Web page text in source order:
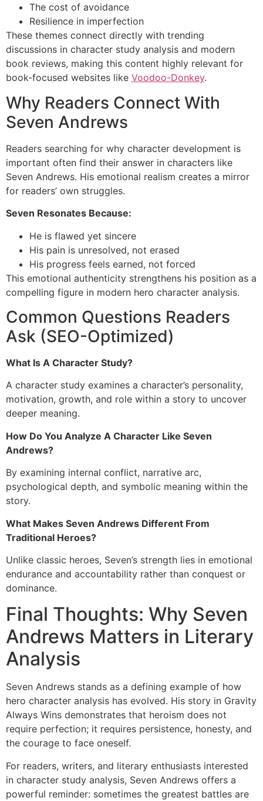
The cost of avoidance
Resilience in imperfection
These themes connect directly with trending
discussions in character study analysis and modern
book reviews, making this content highly relevant for
book-focused websites like Voodoo-Donkey.
Why Readers Connect With
Seven Andrews
Readers searching for why character development is
important often find their answer in characters like
Seven Andrews. His emotional realism creates a mirror
for readers’ own struggles.
Seven Resonates Because:
He is flawed yet sincere
His pain is unresolved, not erased
His progress feels earned, not forced
This emotional authenticity strengthens his position as a
compelling figure in modern hero character analysis.
Common Questions Readers
Ask (SEO-Optimized)
What Is A Character Study?
A character study examines a character’s personality,
motivation, growth, and role within a story to uncover
deeper meaning.
How Do You Analyze A Character Like Seven
Andrews?
By examining internal conflict, narrative arc,
psychological depth, and symbolic meaning within the
story.
What Makes Seven Andrews Different From
Traditional Heroes?
Unlike classic heroes, Seven’s strength lies in emotional
endurance and accountability rather than conquest or
dominance.
Final Thoughts: Why Seven
Andrews Matters in Literary
Analysis
Seven Andrews stands as a defining example of how
hero character analysis has evolved. His story in Gravity
Always Wins demonstrates that heroism does not
require perfection; it requires persistence, honesty, and
the courage to face oneself.
For readers, writers, and literary enthusiasts interested
in character study analysis, Seven Andrews offers a
powerful reminder: sometimes the greatest battles are